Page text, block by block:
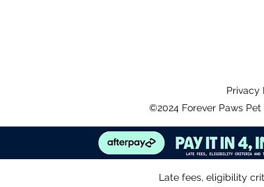
Privacy
©2024 Forever Paws
Late fees, eligibility